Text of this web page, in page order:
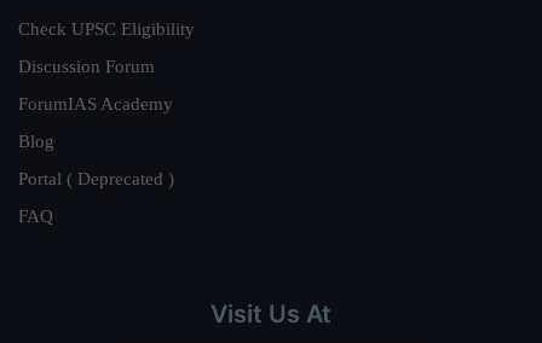
Check UPSC Eligibility
Discussion Forum
ForumIAS Academy
Blog
Portal ( Deprecated )
FAQ
Visit Us At